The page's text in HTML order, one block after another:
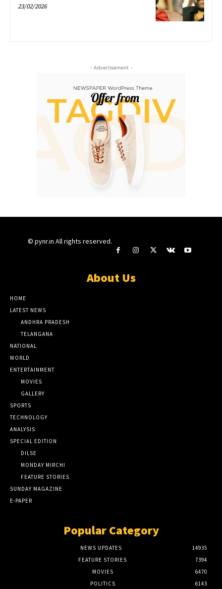
23/02/2026
- Advertisement -
© pynr.in All rights reserved.
About Us
HOME
LATEST NEWS
ANDHRA PRADESH
TELANGANA
NATIONAL
WORLD
ENTERTAINMENT
MOVIES
GALLERY
SPORTS
TECHNOLOGY
ANALYSIS
SPECIAL EDITION
DILSE
MONDAY MIRCHI
FEATURE STORIES
SUNDAY MAGAZINE
E-PAPER
Popular Category
NEWS UPDATES
14935
FEATURE STORIES
7394
MOVIES
6470
POLITICS
6143